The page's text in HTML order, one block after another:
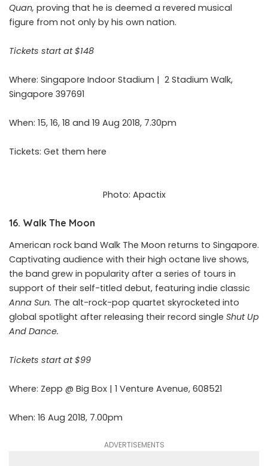
Quan, proving that he is deemed a revered musical
figure from not only by his own nation.
Tickets start at $148
Where: Singapore Indoor Stadium | 2 Stadium Walk,
Singapore 397691
When: 15, 16, 18 and 19 Aug 2018, 7.30pm
Tickets: Get them here
Photo: Apactix
16. Walk The Moon
American rock band Walk The Moon returns to Singapore.
Captivating audience with their high octane live shows,
the band grew in popularity after a series of tours in
support of their self-titled debut, featuring indie classic
Anna Sun. The alt-rock-pop quartet skyrocketed into
global spotlight after releasing their record single Shut Up
And Dance.
Tickets start at $99
Where: Zepp @ Big Box | 1 Venture Avenue, 608521
When: 16 Aug 2018, 7.00pm
ADVERTISEMENTS